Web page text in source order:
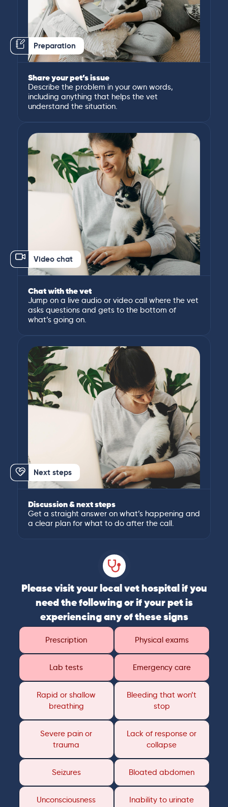
Preparation
Share your pet’s issue
Describe the problem in your own words,
including anything that helps the vet
understand the situation.
Video chat
Chat with the vet
Jump on a live audio or video call where the vet
asks questions and gets to the bottom of
what’s going on.
Next steps
Discussion & next steps
Get a straight answer on what’s happening and
a clear plan for what to do after the call.
Please visit your local vet hospital if you
need the following or if your pet is
experiencing any of these signs
Prescription Physical exams
Lab tests Emergency care
Rapid or shallow
breathing
Bleeding that won’t
stop
Severe pain or
trauma
Lack of response or
collapse
Seizures Bloated abdomen
Unconsciousness Inability to urinate